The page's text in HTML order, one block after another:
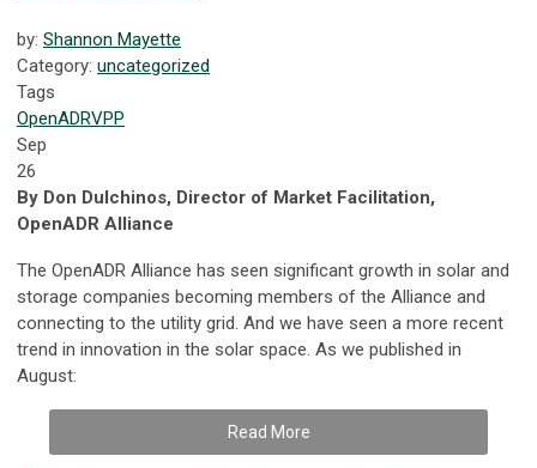
by: Shannon Mayette
Category: uncategorized
Tags
OpenADRVPP
Sep
26
By Don Dulchinos, Director of Market Facilitation,
OpenADR Alliance
The OpenADR Alliance has seen significant growth in solar and
storage companies becoming members of the Alliance and
connecting to the utility grid. And we have seen a more recent
trend in innovation in the solar space. As we published in
August:
Read More